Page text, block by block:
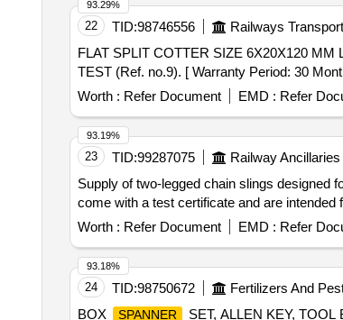
22 TID:98746556 Railways
FLAT SPLIT COTTER SIZE 6X20X120 MM LONG . FLAT SPLIT COTTER SIZE 6X20X120 MM LONG TO RDSO. DRG. NO.
TEST (Ref. no.9). [ Warranty Period: 30
Worth : Refer Document EMD : Refer
93.29%
23 TID:99287075 Railway Ancillaries
Supply of two-legged chain slings designed
come with a test certificate and are intended
Worth : Refer Document EMD : Refer
93.19%
24 TID:98750672 Fertilizers And
BOX
SPANNER SET, ALLEN KEY,
93.18%